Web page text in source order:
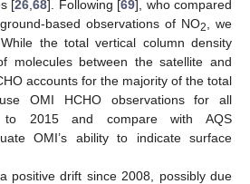
[26 68]. Following [69], who compared
based observations of NO2
, we
the total vertical column density
molecules between the satellite and
accounts for the majority of the total
OMI HCHO observations for all
2015 and compare with AQS
OMI’s ability to indicate surface
positive drift since 2008, possibly due